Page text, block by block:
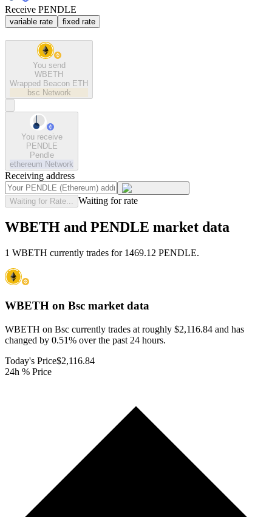
Receive PENDLE
variable rate fixed rate
You send
WBETH
Wrapped Beacon ETH
bsc Network
You receive
PENDLE
Pendle
ethereum Network
Receiving address
Waiting for Rate... Waiting for rate
WBETH and PENDLE market data
1 WBETH currently trades for 1469.12 PENDLE.
WBETH on Bsc market data
WBETH on Bsc currently trades at roughly $2,116.84 and has
changed by 0.51% over the past 24 hours.
Today's Price$2,116.84
24h % Price